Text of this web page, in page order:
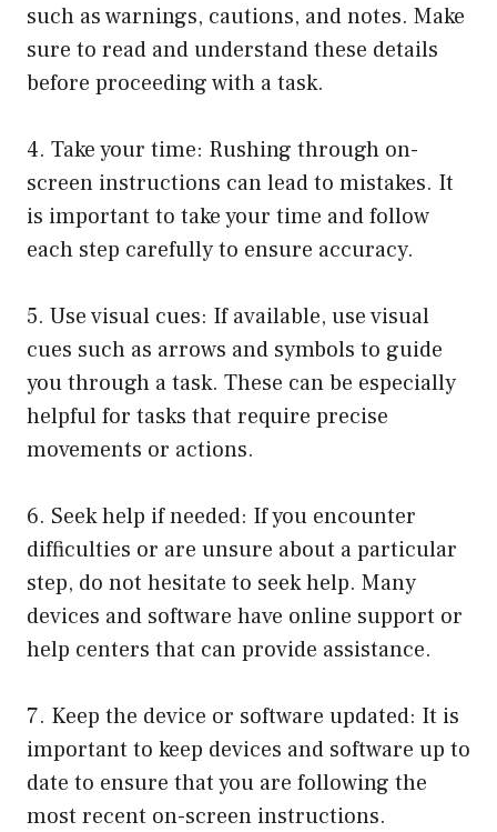
such as warnings, cautions, and notes. Make
sure to read and understand these details
before proceeding with a task.
4. Take your time: Rushing through on-
screen instructions can lead to mistakes. It
is important to take your time and follow
each step carefully to ensure accuracy.
5. Use visual cues: If available, use visual
cues such as arrows and symbols to guide
you through a task. These can be especially
helpful for tasks that require precise
movements or actions.
6. Seek help if needed: If you encounter
difficulties or are unsure about a particular
step, do not hesitate to seek help. Many
devices and software have online support or
help centers that can provide assistance.
7. Keep the device or software updated: It is
important to keep devices and software up to
date to ensure that you are following the
most recent on-screen instructions.